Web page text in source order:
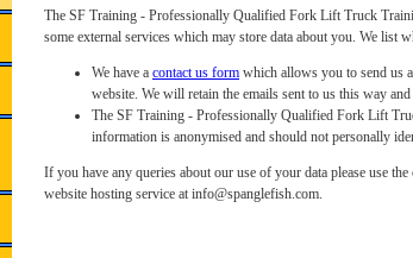
The SF Training - Professionally Qualified Fork Lift Truck
some external services which may store data about you. We list
We have a contact us form which allows you to send us
website. We will retain the emails sent to us this way
The SF Training - Professionally Qualified Fork Lift
information is anonymised and should not personally
If you have any queries about our use of your data please use
website hosting service at info@spanglefish.com.